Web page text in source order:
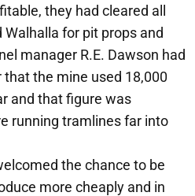
they had cleared all
for pit props and
manager R.E. Dawson had
the mine used 18,000
and that figure was
running tramlines far into
the chance to be
more cheaply and in